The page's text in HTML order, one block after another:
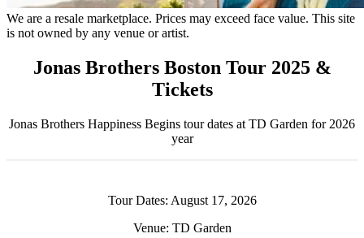
We are a resale marketplace. Prices may exceed face value. This site
is not owned by any venue or artist.
Jonas Brothers Boston Tour 2025 &
Tickets
Jonas Brothers Happiness Begins tour dates at TD Garden for 2026
year
Tour Dates: August 17, 2026
Venue: TD Garden